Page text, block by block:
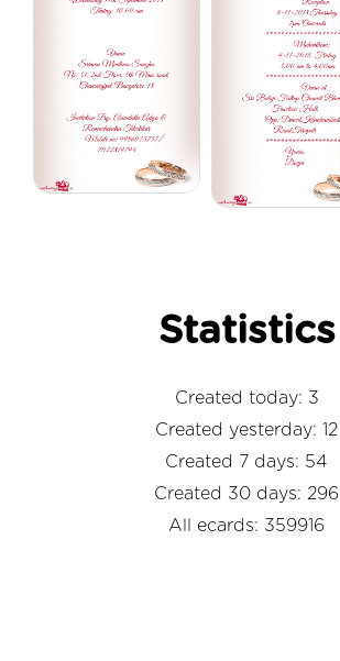
Statistics
Created today: 3
Created yesterday: 12
Created 7 days: 54
Created 30 days: 296
All ecards: 359916